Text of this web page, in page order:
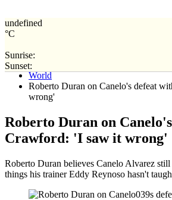
undefined
°C
Sunrise:
Sunset:Home
World
Roberto Duran on Canelo's defeat
wrong'
Roberto Duran on
Crawford: 'I saw it wrong'
Roberto Duran believes Canelo Alvarez still
things his trainer Eddy Reynoso hasn't